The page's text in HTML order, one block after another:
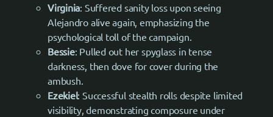
Virginia: Suffered sanity loss upon seeing
Alejandro alive again, emphasizing the
psychological toll of the campaign.
Bessie: Pulled out her spyglass in tense
darkness, then dove for cover during the
ambush.
Ezekiel: Successful stealth rolls despite limited
visibility, demonstrating composure under